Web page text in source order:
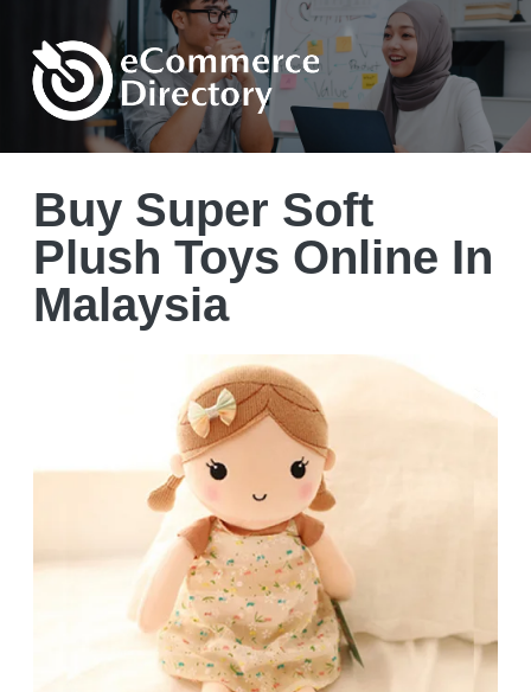
Buy Super Soft
Plush Toys Online In
Malaysia